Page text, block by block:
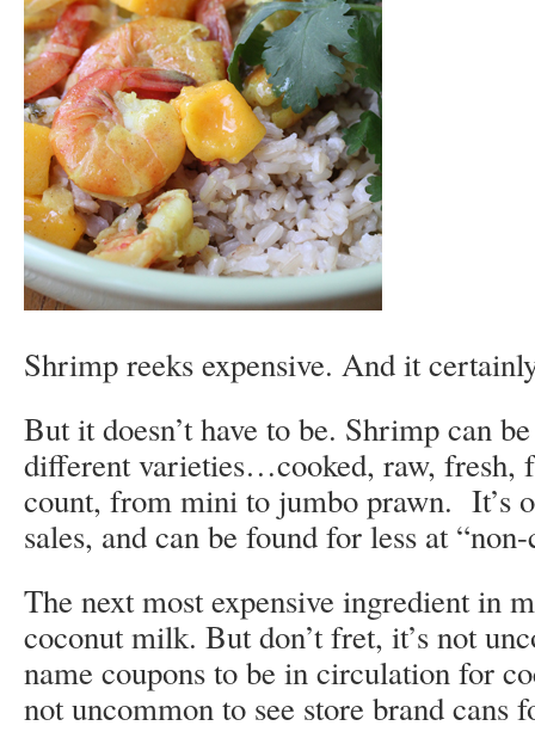
Shrimp reeks expensive. And it
But it doesn’t have to be. Shrimp can
different varieties…cooked, raw, fresh,
count, from mini to jumbo prawn. It’s
sales, and can be found for less at
The next most expensive ingredient in
coconut milk. But don’t fret, it’s not
name coupons to be in circulation for
not uncommon to see store brand cans